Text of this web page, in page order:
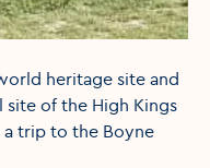
heritage site and
site of the High Kings
a trip to the Boyne